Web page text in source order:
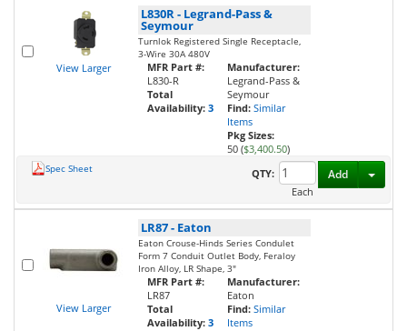
View Larger
L830R- Legrand-Pass &
Seymour
Turnlok Registered Single Receptacle,
3-Wire 30A 480V
MFR Part #:
L830-R
Total
Availability: 3
Manufacturer:
Legrand-Pass &
Seymour
Find: Similar
Items
Pkg Sizes:
50 ($3,400.50)
Spec Sheet
QTY:
Each
Add
View Larger
LR87- Eaton
Eaton Crouse-Hinds Series Condulet
Form 7 Conduit Outlet Body, Feraloy
Iron Alloy, LR Shape, 3"
MFR Part #:
LR87
Total
Availability: 3
Manufacturer:
Eaton
Find: Similar
Items